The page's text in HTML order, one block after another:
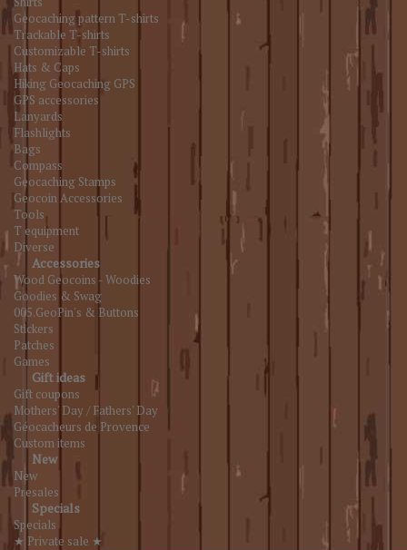
Geocaching pattern T-shirts
Trackable T-shirts
Customizable T-shirts
Hats & Caps
Hiking Geocaching GPS
GPS accessories
Lanyards
Flashlights
Bags
Compass
Geocaching Stamps
Geocoin Accessories
Tools
T equipment
Diverse
Accessories
Wood Geocoins - Woodies
Goodies & Swag
005.GeoPin's & Buttons
Stickers
Patches
Games
Gift ideas
Gift coupons
Mothers' Day / Fathers' Day
Géocacheurs de Provence
Custom items
New
New
Presales
Specials
Specials
★ Private sale ★